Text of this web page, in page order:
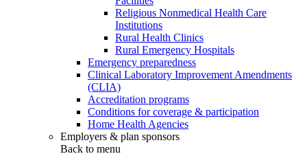
Religious Nonmedical Health Care
Institutions
Rural Health Clinics
Rural Emergency Hospitals
Emergency preparedness
Clinical Laboratory Improvement Amendments
(CLIA)
Accreditation programs
Conditions for coverage & participation
Home Health Agencies
Employers & plan sponsors
Back to menu